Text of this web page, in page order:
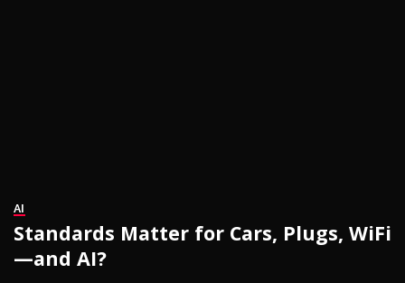
AI
Standards Matter for Cars, Plugs, WiFi
—and AI?